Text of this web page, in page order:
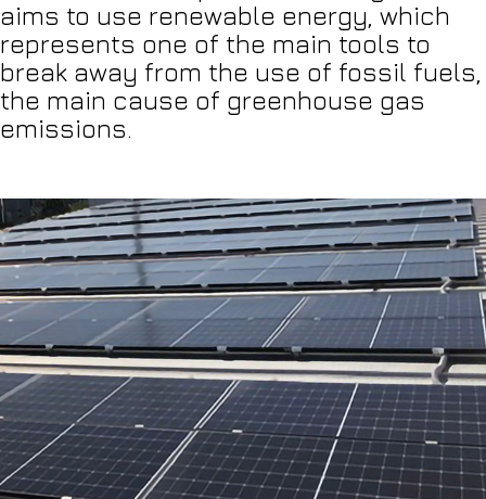
aims to use renewable energy, which
represents one of the main tools to
break away from the use of fossil fuels,
the main cause of greenhouse gas
emissions.